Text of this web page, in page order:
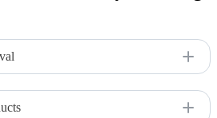
meets tenancy standards.